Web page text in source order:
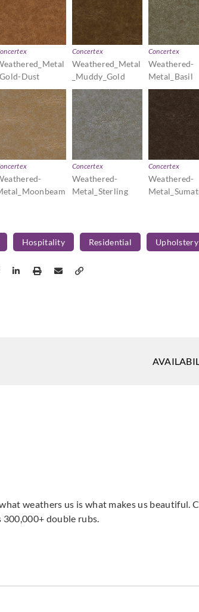
_Gold-Dust
Concertex
Weathered_Metal
_Muddy_Gold
Concertex
Weathered-
Metal_Basil
Concertex
Weathered-
Metal_Sterling
Concertex
Weathered-
Hospitality Residential Upholstery
weathers us is what makes us beautiful.
double rubs.